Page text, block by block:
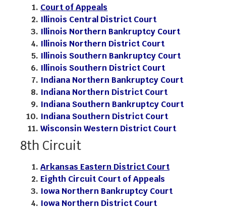
Court of Appeals
Illinois Central District Court
Illinois Northern Bankruptcy Court
Illinois Northern District Court
Illinois Southern Bankruptcy Court
Illinois Southern District Court
Indiana Northern Bankruptcy Court
Indiana Northern District Court
Indiana Southern Bankruptcy Court
Indiana Southern District Court
Wisconsin Western District Court
8th Circuit
Arkansas Eastern District Court
Eighth Circuit Court of Appeals
Iowa Northern Bankruptcy Court
Iowa Northern District Court